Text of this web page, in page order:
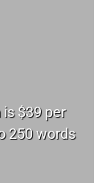
$39 per
250 words